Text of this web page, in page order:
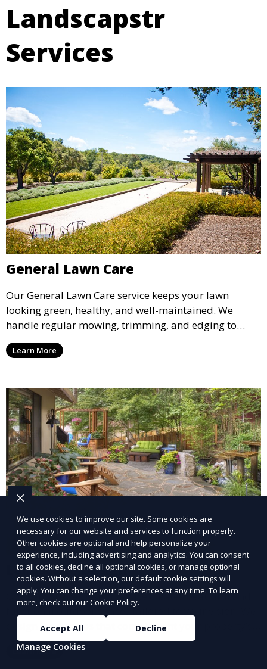
Landscapstr
Services
General Lawn Care
Our General Lawn Care service keeps your lawn
looking green, healthy, and well-maintained. We
handle regular mowing, trimming, and edging to
ensure your lawn stays neat and lush throughout the
year. This service is ideal for routine maintenance and
and inviting.
Learn More
Landscape Design
Our Landscape Design service creates beautiful and
functional outdoor spaces tailored to your vision. We
design landscapes that complement your property’s
architecture, combining plants, hardscapes, lighting,
and water features for a cohesive, aesthetically
Learn More
We use cookies to improve our site. Some cookies are
necessary for our website and services to function properly.
Other cookies are optional and help personalize your
experience, including advertising and analytics. You can consent
to all cookies, decline all optional cookies, or manage optional
cookies. Without a selection, our default cookie settings will
apply. You can change your preferences at any time. To learn
more, check out ourCookie Policy.
Accept All
Decline
Manage Cookies